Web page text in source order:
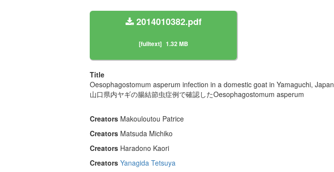
2014010382.pdf
[fulltext] 1.32 MB
Title
Oesophagostomum asperum infection in a domestic goat in Yamaguchi, Japan
山口県内ヤギの腸結節虫症例で確認したOesophagostomum asperum
Creators Makouloutou Patrice
Creators Matsuda Michiko
Creators Haradono Kaori
Creators Yanagida Tetsuya